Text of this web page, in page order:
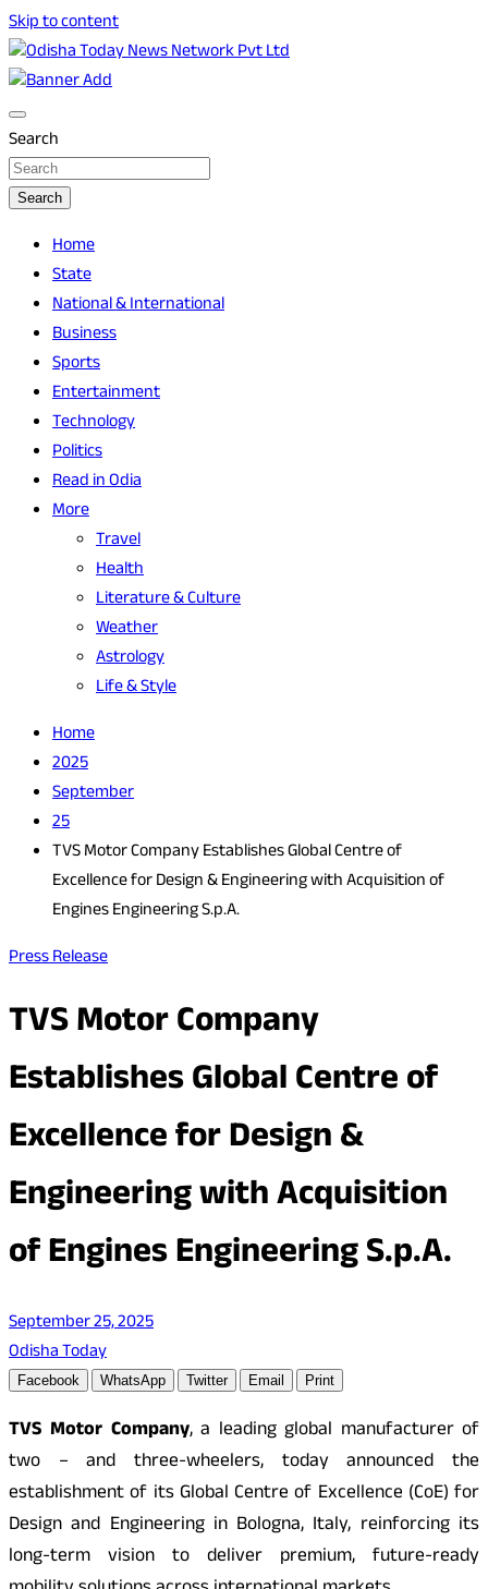
Skip to content
Odisha Today News Network Pvt Ltd
Odisha Today
Search
Search
Home
State
National & International
Business
Sports
Entertainment
Technology
Politics
Read in Odia
More
Travel
Health
Literature & Culture
Weather
Astrology
Life & Style
Home
2025
September
25
TVS Motor Company Establishes Global Centre of
Excellence for Design & Engineering with Acquisition of
Engines Engineering S.p.A.
Press Release
TVS Motor Company
Establishes Global Centre of
Excellence for Design &
Engineering with Acquisition
of Engines Engineering S.p.A.
September 25, 2025
Odisha Today
Facebook WhatsApp Twitter Email Print
TVS Motor Company, a leading global manufacturer of
two – and three-wheelers, today announced the
establishment of its Global Centre of Excellence (CoE) for
Design and Engineering in Bologna, Italy, reinforcing its
long-term vision to deliver premium, future-ready